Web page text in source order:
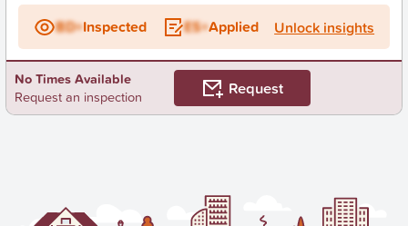
BD+Inspected ES+Applied Unlock insights
No Times Available
Request an inspection
Request